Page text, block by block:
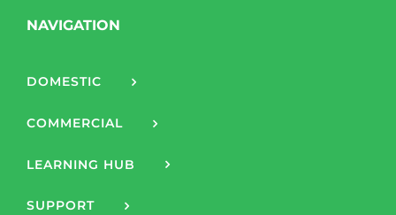
NAVIGATION
DOMESTIC
COMMERCIAL
LEARNING HUB
SUPPORT